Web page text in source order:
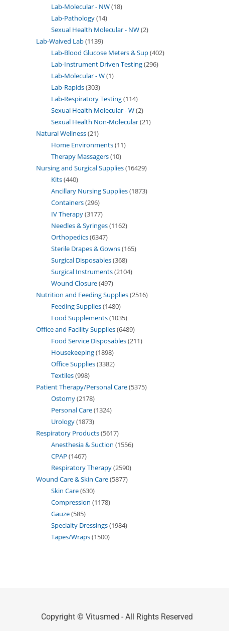
Lab-Molecular - NW 18
Lab-Pathology 14
Sexual Health Molecular - NW 2
Lab-Waived Lab 1139
Lab-Blood Glucose Meters & Sup 402
Lab-Instrument Driven Testing 296
Lab-Molecular - W 1
Lab-Rapids 303
Lab-Respiratory Testing 114
Sexual Health Molecular - W 2
Sexual Health Non-Molecular 21
Natural Wellness 21
Home Environments 11
Therapy Massagers 10
Nursing and Surgical Supplies 16429
Kits 440
Ancillary Nursing Supplies 1873
Containers 296
IV Therapy 3177
Needles & Syringes 1162
Orthopedics 6347
Sterile Drapes & Gowns 165
Surgical Disposables 368
Surgical Instruments 2104
Wound Closure 497
Nutrition and Feeding Supplies 2516
Feeding Supplies 1480
Food Supplements 1035
Office and Facility Supplies 6489
Food Service Disposables 211
Housekeeping 1898
Office Supplies 3382
Textiles 998
Patient Therapy/Personal Care 5375
Ostomy 2178
Personal Care 1324
Urology 1873
Respiratory Products 5617
Anesthesia & Suction 1556
CPAP 1467
Respiratory Therapy 2590
Wound Care & Skin Care 5877
Skin Care 630
Compression 1178
Gauze 585
Specialty Dressings 1984
Tapes/Wraps 1500
Copyright © Vitusmed - All Rights Reserved